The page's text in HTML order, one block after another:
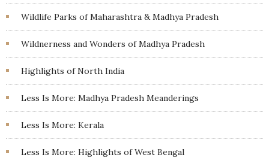
Wildlife Parks of Maharashtra & Madhya Pradesh
Wildnerness and Wonders of Madhya Pradesh
Highlights of North India
Less Is More: Madhya Pradesh Meanderings
Less Is More: Kerala
Less Is More: Highlights of West Bengal